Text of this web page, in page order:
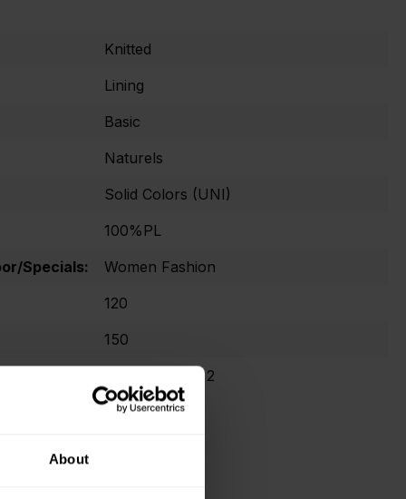
About
Knitted
Lining
Basic
Naturels
Solid Colors (UNI)
100%PL
Specials:
Women Fashion
120
150
Oekotex Class 2